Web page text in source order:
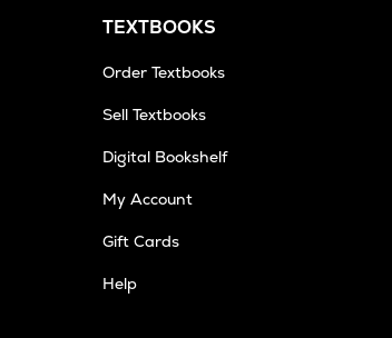
TEXTBOOKS
Order Textbooks
Sell Textbooks
Digital Bookshelf
My Account
Gift Cards
HelpOpens